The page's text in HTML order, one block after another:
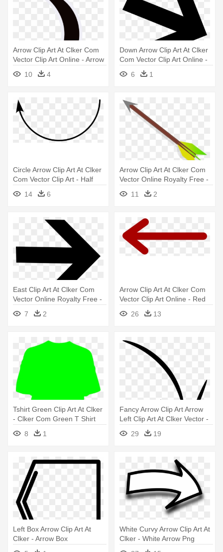
Arrow Clip Art At Clker Com
Vector Clip Art Online - Arrow
Path Way Vector
10 4
Down Arrow Clip Art At Clker
Com Vector Clip Art Online -
Arrow Angled
6 1
Circle Arrow Clip Art At Clker
Com Vector Clip Art - Half
Circle Arrow Png
14 6
Arrow Clip Art At Clker Com
Vector Online Royalty Free -
Cartoon Arrow
11 2
East Clip Art At Clker Com
Vector Online Royalty Free -
Arrow Right
7 2
Arrow Clip Art At Clker Com
Vector Clip Art Online - Red
Arrow Vector Png
26 13
Tshirt Green Clip Art At Clker
- Clker Com Green T Shirt
8
1
Fancy Arrow Clip Art Arrow
Left Clip Art At Clker Vector -
Crayon Arrow Png
29 19
Left Box Arrow Clip Art At
Clker - Arrow Box
White Curvy Arrow Clip Art At
Clker - White Arrow Png